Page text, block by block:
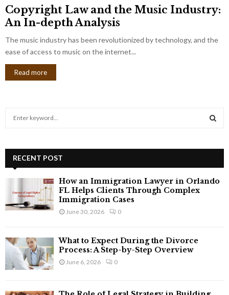
Copyright Law and the Music Industry:
An In-depth Analysis
The music industry has been revolutionized by technology, and the
ease of access to music on the internet...
Read more
h
:
A
RECENT POST
How an Immigration Lawyer in Orlando
FL Helps Clients Through Complex
Immigration Cases
June 30, 2026 0
What to Expect During the Divorce
Process: A Step-by-Step Overview
June 6, 2026 0